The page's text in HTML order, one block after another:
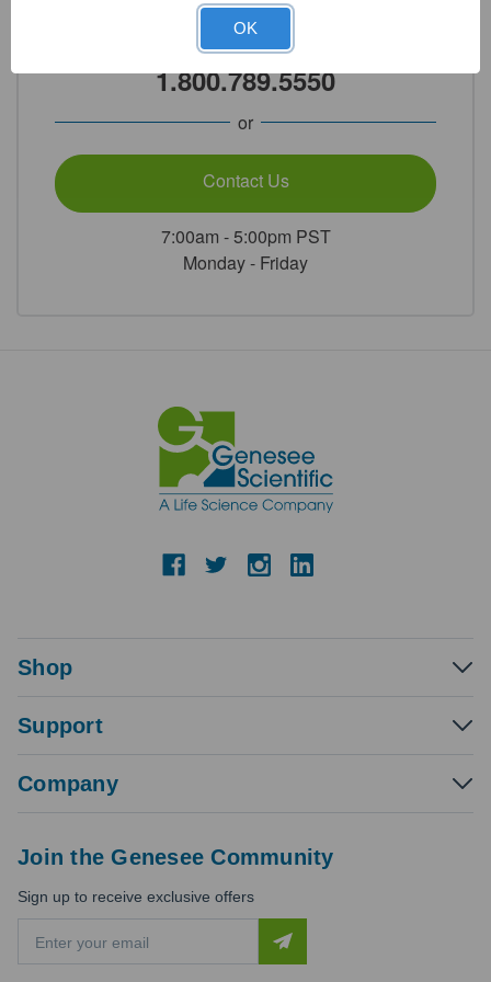
Call Our Product Experts
1.800.789.5550
or
Contact Us
7:00am - 5:00pm PST
Monday - Friday
Shop
Support
Company
Join the Genesee Community
Sign up to receive exclusive offers
a
OK